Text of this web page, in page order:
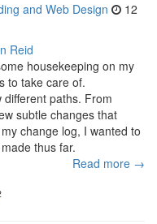
and Web Design
12
housekeeping on my
to take care of.
different paths. From
subtle changes that
change log, I wanted to
thus far.
Read more →